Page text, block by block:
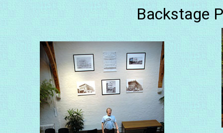
Backstage